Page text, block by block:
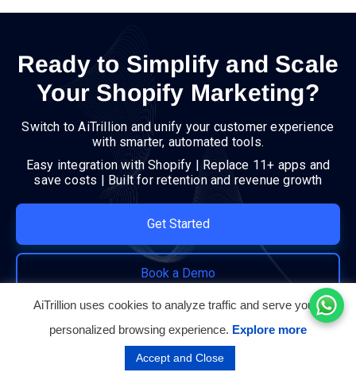
Ready to Simplify and Scale
Your Shopify Marketing?
Switch to AiTrillion and unify your customer experience
with smarter, automated tools.
Easy integration with Shopify | Replace 11+ apps and
save costs | Built for retention and revenue growth
Get Started
Book a Demo
AiTrillion uses cookies to analyze traffic and serve you a
personalized browsing experience. Explore more
Accept and Close